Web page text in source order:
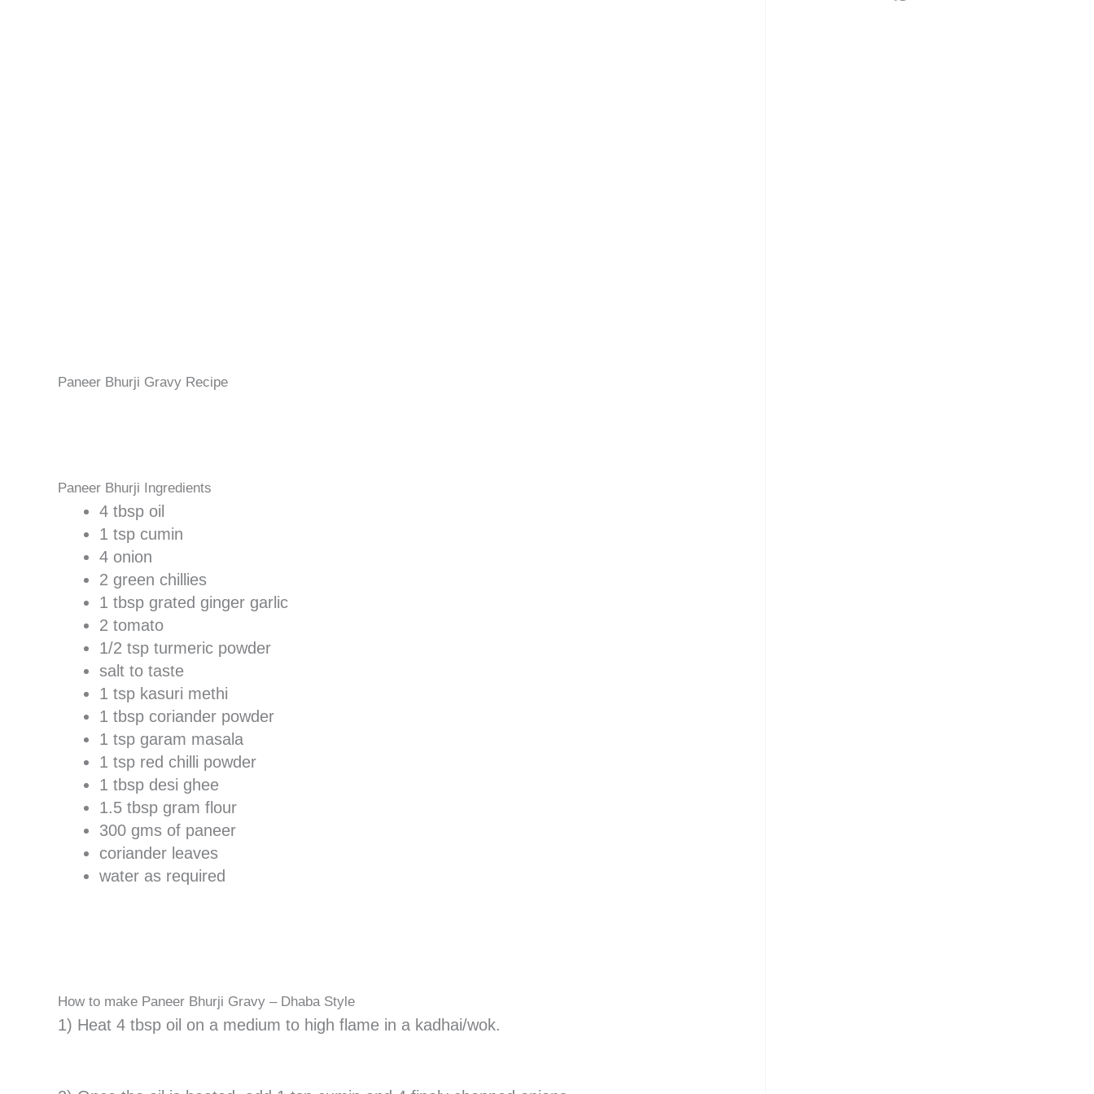
Paneer Bhurji Gravy Recipe
Paneer Bhurji Ingredients
4 tbsp oil
1 tsp cumin
4 onion
2 green chillies
1 tbsp grated ginger garlic
2 tomato
1/2 tsp turmeric powder
salt to taste
1 tsp kasuri methi
1 tbsp coriander powder
1 tsp garam masala
1 tsp red chilli powder
1 tbsp desi ghee
1.5 tbsp gram flour
300 gms of paneer
coriander leaves
water as required
How to make Paneer Bhurji Gravy – Dhaba Style
1) Heat 4 tbsp oil on a medium to high flame in a kadhai/wok.